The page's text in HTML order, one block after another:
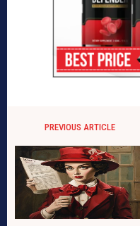
PREVIOUS ARTICLE